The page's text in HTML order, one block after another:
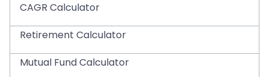
CAGR Calculator
Retirement Calculator
Mutual Fund Calculator